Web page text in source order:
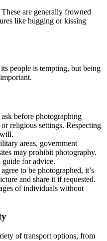
These are generally frowned
like hugging or kissing
people is tempting, but being
before photographing
religious settings. Respecting
areas, government
may prohibit photography.
guide for advice.
to be photographed, it’s
and share it if requested.
of individuals without
of transport options, from